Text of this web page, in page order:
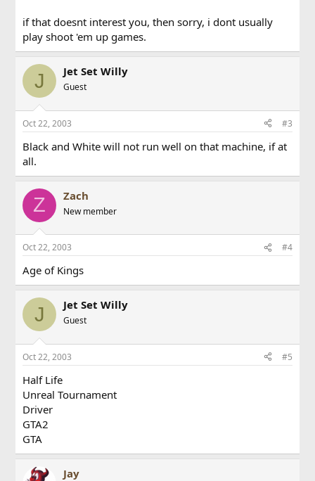
if that doesnt interest you, then sorry, i dont usually
play shoot 'em up games.
J Jet Set Willy
Guest
Oct 22, 2003 #3
Black and White will not run well on that machine, if at
all.
Z Zach
New member
Oct 22, 2003 #4
Age of Kings
J Jet Set Willy
Guest
Oct 22, 2003 #5
Half Life
Unreal Tournament
Driver
GTA2
GTA
Jay